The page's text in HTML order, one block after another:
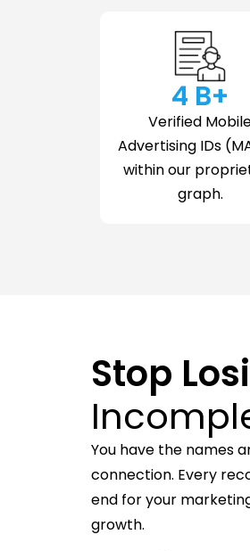
Verified
Advertising IDs
within our
graph.
4 B+
Stop
You have the names
connection. Every
end for your
growth.